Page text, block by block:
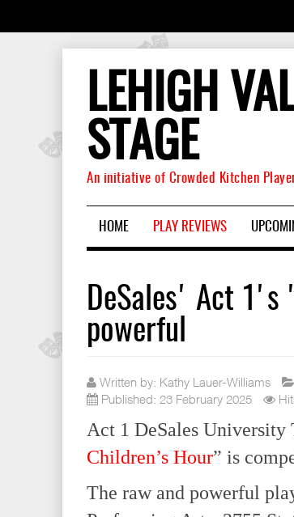
LEHIGH
STAGE
An initiative of Crowded Kitchen
HOME PLAY REVIEWS
DeSales' Act 1's
powerful
Written by: Kathy Lauer-Williams
Published: 23 February 2025
Act 1 DeSales University
Children’s Hour” is
The raw and powerful